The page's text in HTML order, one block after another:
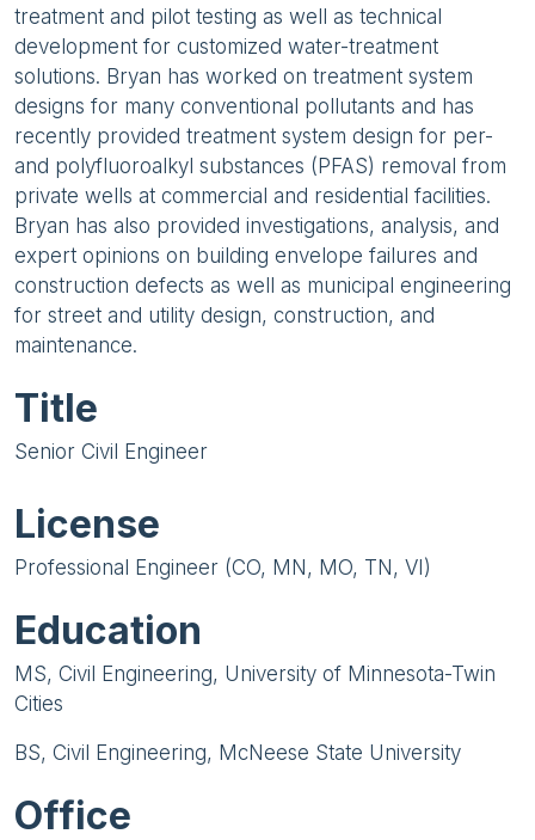
treatment and pilot testing as well as technical
development for customized water-treatment
solutions. Bryan has worked on treatment system
designs for many conventional pollutants and has
recently provided treatment system design for per-
and polyfluoroalkyl substances (PFAS) removal from
private wells at commercial and residential facilities.
Bryan has also provided investigations, analysis, and
expert opinions on building envelope failures and
construction defects as well as municipal engineering
for street and utility design, construction, and
maintenance.
Title
Senior Civil Engineer
License
Professional Engineer (CO, MN, MO, TN, VI)
Education
MS, Civil Engineering, University of Minnesota-Twin
Cities
BS, Civil Engineering, McNeese State University
Office